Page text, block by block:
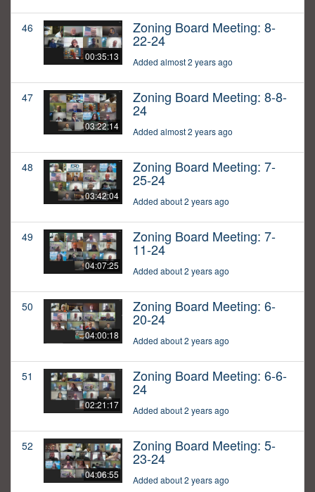
46
00:35:13
Zoning Board Meeting: 8-
22-24
Added almost 2 years ago
47
03:22:14
Zoning Board Meeting: 8-8-
24
Added almost 2 years ago
48
03:42:04
Zoning Board Meeting: 7-
25-24
Added about 2 years ago
49
04:07:25
Zoning Board Meeting: 7-
11-24
Added about 2 years ago
50
04:00:18
Zoning Board Meeting: 6-
20-24
Added about 2 years ago
51
02:21:17
Zoning Board Meeting: 6-6-
24
Added about 2 years ago
52
04:06:55
Zoning Board Meeting: 5-
23-24
Added about 2 years ago